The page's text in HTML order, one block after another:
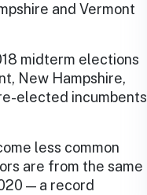
and Vermont
midterm elections
New Hampshire,
elected incumbents
less common
are from the same
— a record